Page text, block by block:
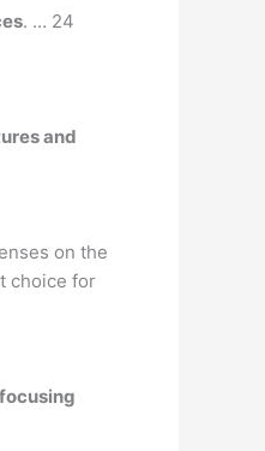
. … 24
and
on the
choice for
focusing